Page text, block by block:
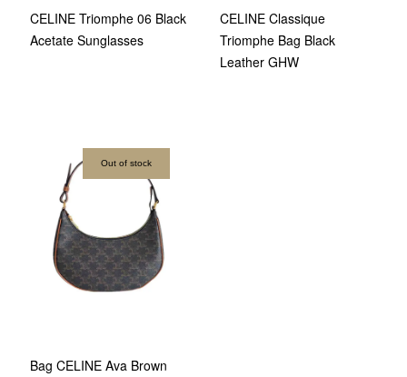
CELINE Triomphe 06 Black
Acetate Sunglasses
CELINE Classique
Triomphe Bag Black
Leather GHW
Out of stock
Bag CELINE Ava Brown